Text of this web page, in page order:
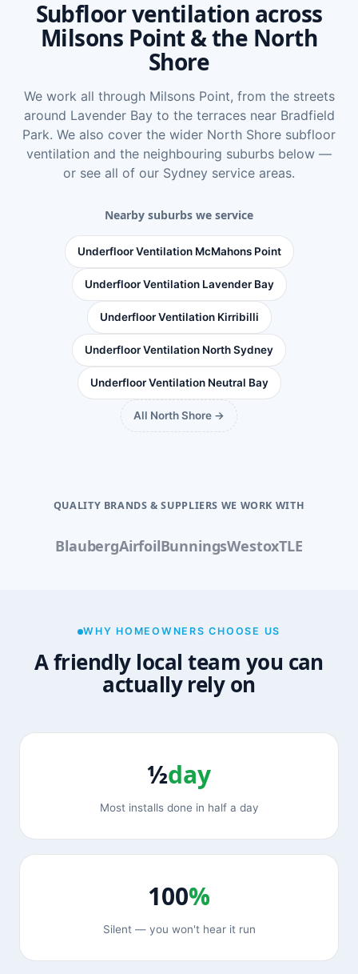
Subfloor ventilation across
Milsons Point & the North
Shore
We work all through Milsons Point, from the streets
around Lavender Bay to the terraces near Bradfield
Park. We also cover the wider North Shore subfloor
ventilation and the neighbouring suburbs below —
or see all of our Sydney service areas.
Nearby suburbs we service
Underfloor Ventilation McMahons Point
Underfloor Ventilation Lavender Bay
Underfloor Ventilation Kirribilli
Underfloor Ventilation North Sydney
Underfloor Ventilation Neutral Bay
All North Shore →
QUALITY BRANDS & SUPPLIERS WE WORK WITH
BlaubergAirfoilBunningsWestoxTLE
WHY HOMEOWNERS CHOOSE US
A friendly local team you can
actually rely on
½day
Most installs done in half a day
100%
Silent — you won't hear it run